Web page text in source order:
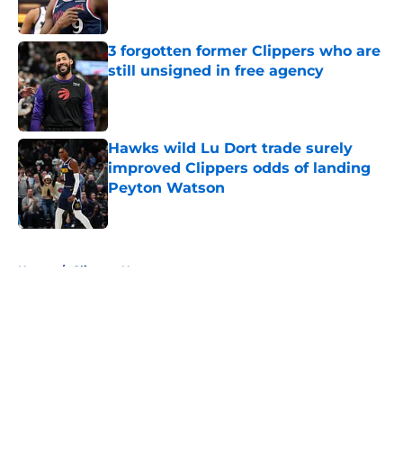
3 forgotten former Clippers who are
still unsigned in free agency
Published by on Invalid Date
Hawks wild Lu Dort trade surely
improved Clippers odds of landing
Peyton Watson
Published by on Invalid Date
Home / Clippers News